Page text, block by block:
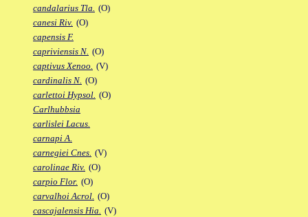
candalarius Tla. (O)
canesi Riv. (O)
capensis F.
capriviensis N. (O)
captivus Xenoo. (V)
cardinalis N. (O)
carlettoi Hypsol. (O)
Carlhubbsia
carlislei Lacus.
carnapi A.
carnegiei Cnes. (V)
carolinae Riv. (O)
carpio Flor. (O)
carvalhoi Acrol. (O)
cascajalensis Hia. (V)